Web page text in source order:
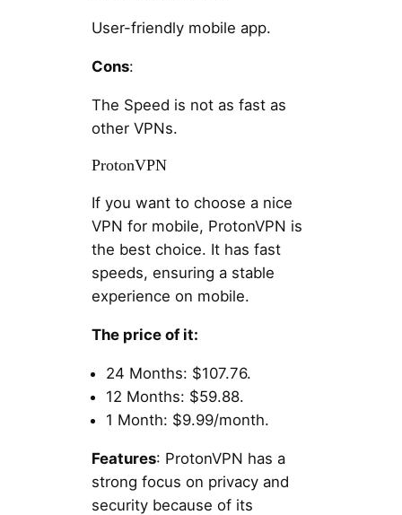
User-friendly mobile app.
Cons:
The Speed is not as fast as
other VPNs.
ProtonVPN
If you want to choose a nice
VPN for mobile, ProtonVPN is
the best choice. It has fast
speeds, ensuring a stable
experience on mobile.
The price of it:
24 Months: $107.76.
12 Months: $59.88.
1 Month: $9.99/month.
Features: ProtonVPN has a
strong focus on privacy and
security because of its